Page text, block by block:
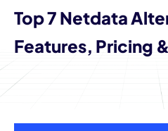
Top 7 Netdata
Features, Pricing